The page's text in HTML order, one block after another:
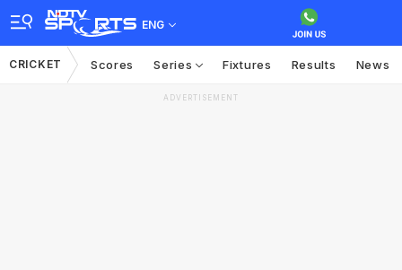
ENG
CRICKET Scores Series Fixtures Results News
ADVERTISEMENT